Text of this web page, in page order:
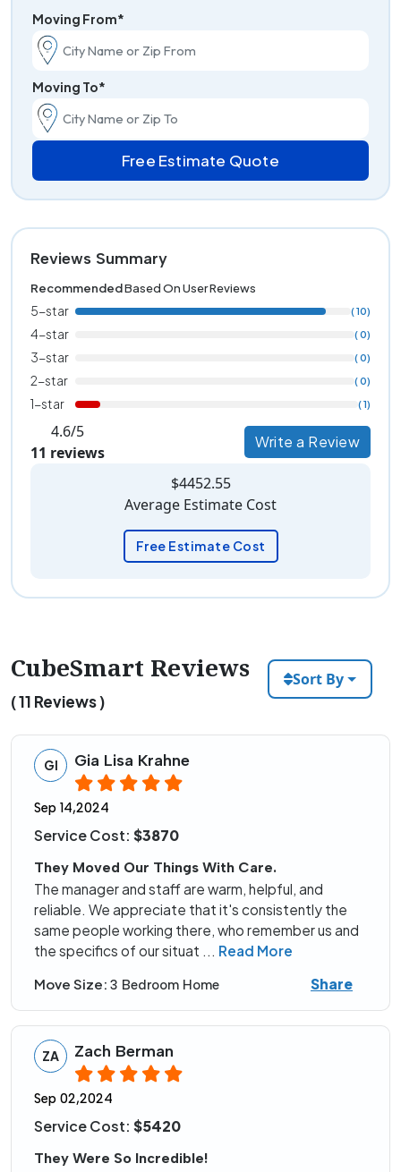
Moving From*
Moving To*
Free Estimate Quote
Reviews Summary
RecommendedBased On User Reviews
5-star ( 10)
4-star ( 0)
3-star ( 0)
2-star ( 0)
1-star ( 1)
4.6/5
11 reviews
Write a Review
$4452.55
Average Estimate Cost
Free Estimate Cost
CubeSmart Reviews
( 11 Reviews )
Sort By
GI Gia Lisa Krahne
Sep 14,2024
Service Cost: $3870
They Moved Our Things With Care.
The manager and staff are warm, helpful, and
reliable. We appreciate that it's consistently the
same people working there, who remember us and
the specifics of our situat ... Read More
Move Size: 3 Bedroom Home Share
ZA Zach Berman
Sep 02,2024
Service Cost: $5420
They Were So Incredible!